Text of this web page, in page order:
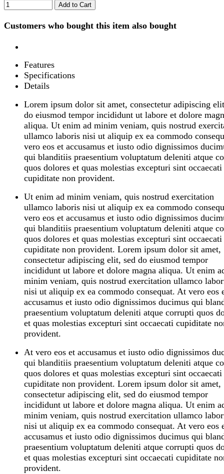
Add to Cart
Customers who bought this item also bought
Features
Specifications
Details
Lorem ipsum dolor sit amet, consectetur adipiscing
do eiusmod tempor incididunt ut labore et dolore
aliqua. Ut enim ad minim veniam, quis nostrud
ullamco laboris nisi ut aliquip ex ea commodo
vero eos et accusamus et iusto odio dignissimos
qui blanditiis praesentium voluptatum deleniti atque
quos dolores et quas molestias excepturi sint occaecati
cupiditate non provident.
Ut enim ad minim veniam, quis nostrud exercitation
ullamco laboris nisi ut aliquip ex ea commodo
vero eos et accusamus et iusto odio dignissimos
qui blanditiis praesentium voluptatum deleniti atque
quos dolores et quas molestias excepturi sint occaecati
cupiditate non provident. Lorem ipsum dolor sit amet,
consectetur adipiscing elit, sed do eiusmod tempor
incididunt ut labore et dolore magna aliqua. Ut enim
minim veniam, quis nostrud exercitation ullamco
nisi ut aliquip ex ea commodo consequat. At vero eos
accusamus et iusto odio dignissimos ducimus qui
praesentium voluptatum deleniti atque corrupti quos
et quas molestias excepturi sint occaecati cupiditate
provident.
At vero eos et accusamus et iusto odio dignissimos
qui blanditiis praesentium voluptatum deleniti atque
quos dolores et quas molestias excepturi sint occaecati
cupiditate non provident. Lorem ipsum dolor sit amet,
consectetur adipiscing elit, sed do eiusmod tempor
incididunt ut labore et dolore magna aliqua. Ut enim
minim veniam, quis nostrud exercitation ullamco
nisi ut aliquip ex ea commodo consequat. At vero eos
accusamus et iusto odio dignissimos ducimus qui
praesentium voluptatum deleniti atque corrupti quos
et quas molestias excepturi sint occaecati cupiditate
provident.